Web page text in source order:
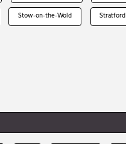
Stow-on-the-Wold Stratford